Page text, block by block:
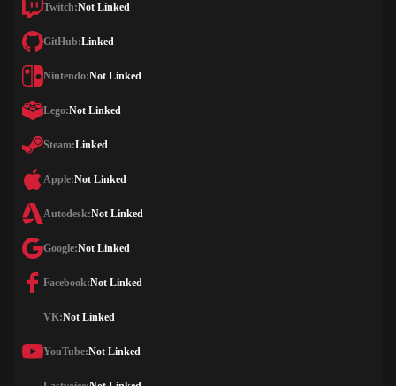
Twitch:Not Linked
GitHub:Linked
Nintendo:Not Linked
Lego:Not Linked
Steam:Linked
Apple:Not Linked
Autodesk:Not Linked
Google:Not Linked
Facebook:Not Linked
VK:Not Linked
YouTube:Not Linked